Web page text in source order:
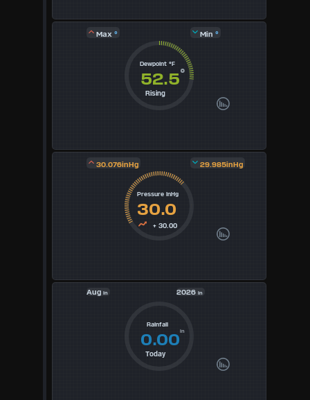
8
Max ° Min °
Dewpoint °F
52.5°
Rising
30.076inHg 29.985inHg
Pressure inHg
30.0
+ 30.00
Aug in 2026 in
Rainfall
0.00in
Today